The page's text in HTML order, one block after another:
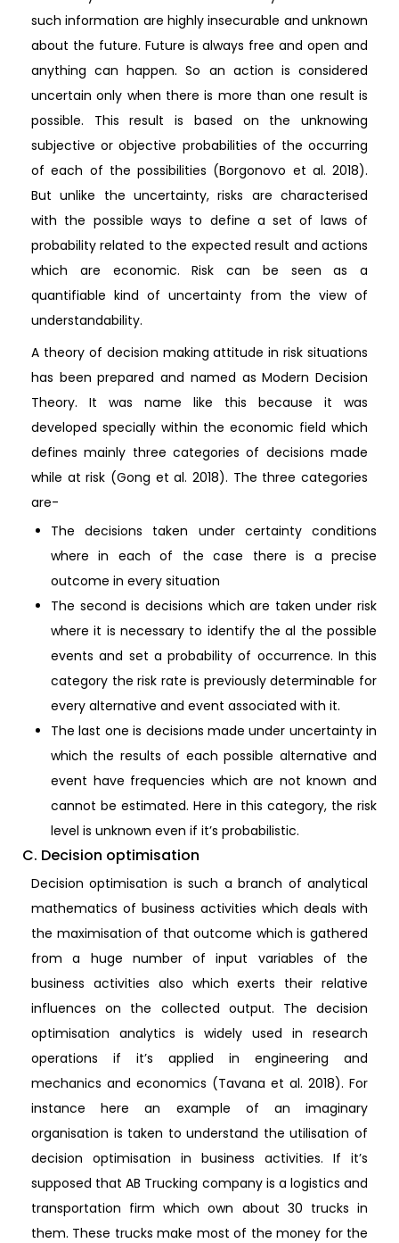
such information are highly insecurable and unknown
about the future. Future is always free and open and
anything can happen. So an action is considered
uncertain only when there is more than one result is
possible. This result is based on the unknowing
subjective or objective probabilities of the occurring
of each of the possibilities (Borgonovo et al. 2018).
But unlike the uncertainty, risks are characterised
with the possible ways to define a set of laws of
probability related to the expected result and actions
which are economic. Risk can be seen as a
quantifiable kind of uncertainty from the view of
understandability.
A theory of decision making attitude in risk situations
has been prepared and named as Modern Decision
Theory. It was name like this because it was
developed specially within the economic field which
defines mainly three categories of decisions made
while at risk (Gong et al. 2018). The three categories
are-
The decisions taken under certainty conditions
where in each of the case there is a precise
outcome in every situation
The second is decisions which are taken under risk
where it is necessary to identify the al the possible
events and set a probability of occurrence. In this
category the risk rate is previously determinable for
every alternative and event associated with it.
The last one is decisions made under uncertainty in
which the results of each possible alternative and
event have frequencies which are not known and
cannot be estimated. Here in this category, the risk
level is unknown even if it’s probabilistic.
C. Decision optimisation
Decision optimisation is such a branch of analytical
mathematics of business activities which deals with
the maximisation of that outcome which is gathered
from a huge number of input variables of the
business activities also which exerts their relative
influences on the collected output. The decision
optimisation analytics is widely used in research
operations if it’s applied in engineering and
mechanics and economics (Tavana et al. 2018). For
instance here an example of an imaginary
organisation is taken to understand the utilisation of
decision optimisation in business activities. If it’s
supposed that AB Trucking company is a logistics and
transportation firm which own about 30 trucks in
them. These trucks make most of the money for the